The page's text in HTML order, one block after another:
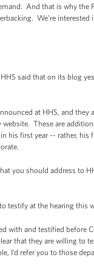
And that is why
We’re
said that on its blog
at HHS, and
These are
his first year -- rather,
you should address to
testify at the hearing this
with and testified before
that they are willing to
I’d refer you to those